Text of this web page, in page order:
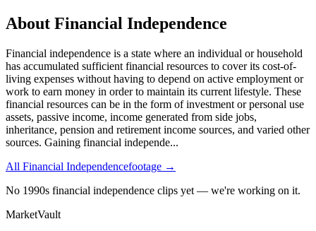
About Financial Independence
Financial independence is a state where an individual or household
has accumulated sufficient financial resources to cover its cost-of-
living expenses without having to depend on active employment or
work to earn money in order to maintain its current lifestyle. These
financial resources can be in the form of investment or personal use
assets, passive income, income generated from side jobs,
inheritance, pension and retirement income sources, and varied other
sources. Gaining financial independe...
All Financial Independencefootage →
No 1990s financial independence clips yet — we're working on it.
MarketVault